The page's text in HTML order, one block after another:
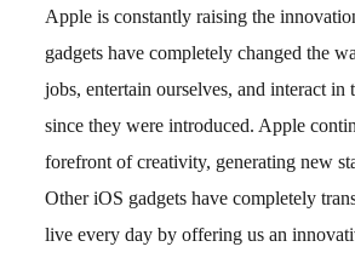
Apple is constantly raising the
gadgets have completely changed the
jobs, entertain ourselves, and interact in
since they were introduced. Apple
forefront of creativity, generating new
Other iOS gadgets have completely
live every day by offering us an